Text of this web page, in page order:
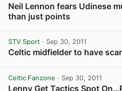
Neil Lennon fears Udinese
than just points
STV Sport · Sep 30, 2011
Celtic midfielder to have
Celtic Fanzone · Sep 30, 2011
Lenny Get Tactics Spot